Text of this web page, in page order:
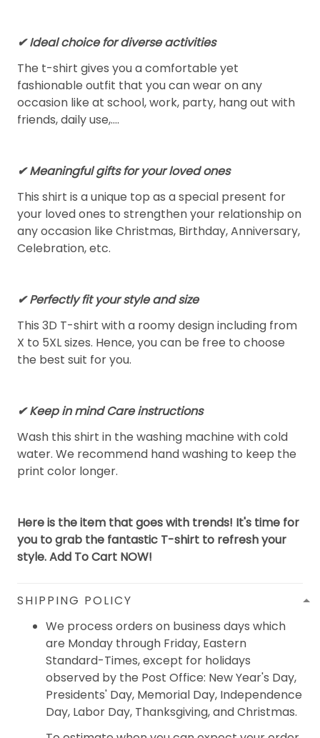
✔ Ideal choice for diverse activities
The t-shirt gives you a comfortable yet
fashionable outfit that you can wear on any
occasion like at school, work, party, hang out with
friends, daily use,….
✔ Meaningful gifts for your loved ones
This shirt is a unique top as a special present for
your loved ones to strengthen your relationship on
any occasion like Christmas, Birthday, Anniversary,
Celebration, etc.
✔ Perfectly fit your style and size
This 3D T-shirt with a roomy design including from
X to 5XL sizes. Hence, you can be free to choose
the best suit for you.
✔ Keep in mind Care instructions
Wash this shirt in the washing machine with cold
water. We recommend hand washing to keep the
print color longer.
Here is the item that goes with trends! It's time for
you to grab the fantastic T-shirt to refresh your
style. Add To Cart NOW!
SHIPPING POLICY
We process orders on business days which
are Monday through Friday, Eastern
Standard-Times, except for holidays
observed by the Post Office: New Year's Day,
Presidents' Day, Memorial Day, Independence
Day, Labor Day, Thanksgiving, and Christmas.